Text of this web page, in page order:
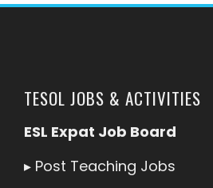
TESOL JOBS & ACTIVITIES
ESL Expat Job Board
▸ Post Teaching Jobs